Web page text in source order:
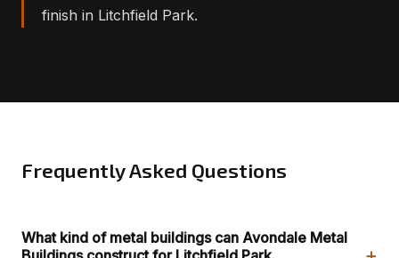
finish in Litchfield Park.
Frequently Asked Questions
What kind of metal buildings can Avondale Metal